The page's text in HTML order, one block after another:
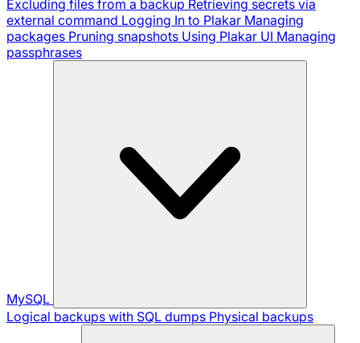
Excluding files from a backup Retrieving secrets via
external command Logging In to Plakar Managing
packages Pruning snapshots Using Plakar UI Managing
passphrases
MySQL
Logical backups with SQL dumps Physical backups